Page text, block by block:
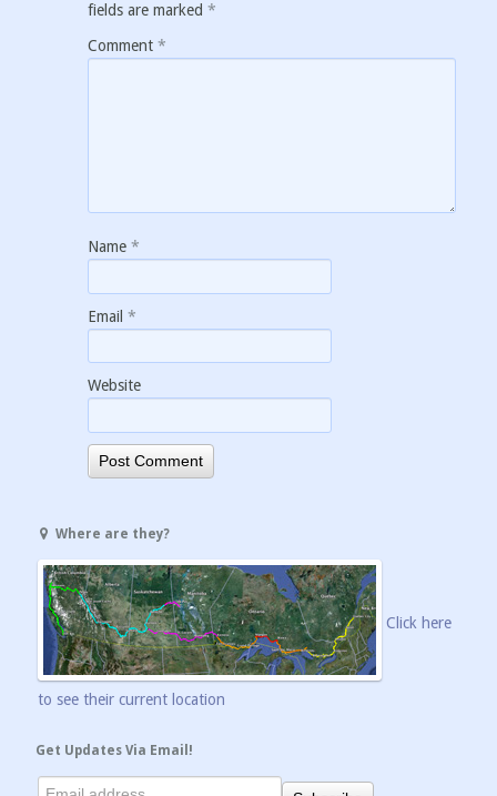
fields are marked *
Comment *
Name *
Email *
Website
Where are they?
Click here
to see their current location
Get Updates Via Email!